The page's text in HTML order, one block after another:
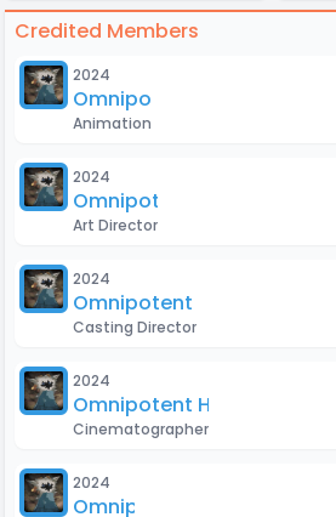
Credited Members
2024
Omnipotent H
Animation
2024
Omnipotent H
Art Director
2024
Omnipotent H
Casting Director
2024
Omnipotent H
Cinematographer
2024
Omnipotent H